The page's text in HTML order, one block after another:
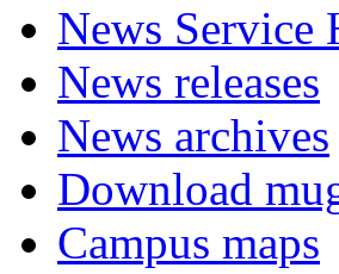
News Service
News releases
News archives
Download
Campus maps